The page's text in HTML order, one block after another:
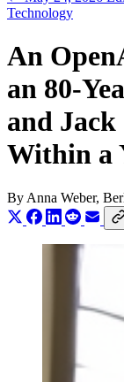
Technology
An
an 80-
and
Within a
By Anna Weber,